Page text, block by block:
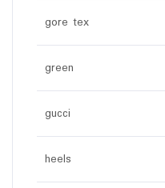
gore tex
green
gucci
heels